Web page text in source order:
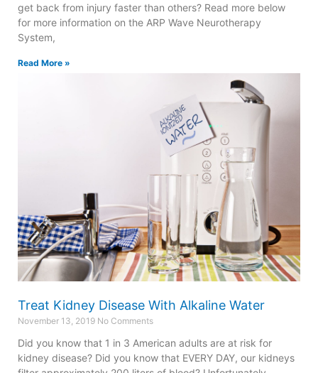
get back from injury faster than others? Read more below
for more information on the ARP Wave Neurotherapy
System,
Read More »
Treat Kidney Disease With Alkaline Water
November 13, 2019 No Comments
Did you know that 1 in 3 American adults are at risk for
kidney disease? Did you know that EVERY DAY, our kidneys